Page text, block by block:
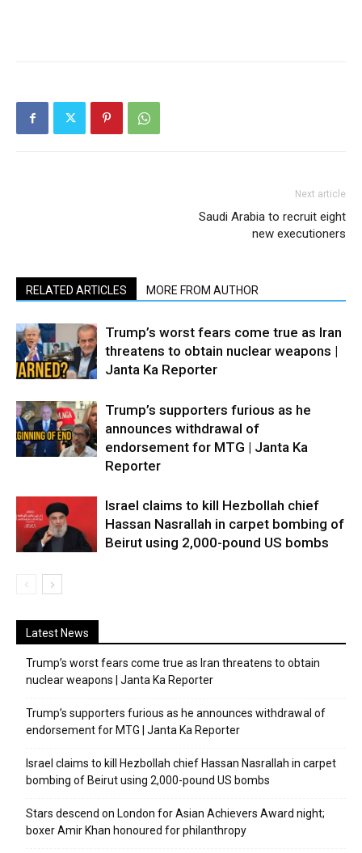
Next article
Saudi Arabia to recruit eight
new executioners
RELATED ARTICLES MORE FROM AUTHOR
Trump’s worst fears come true as Iran
threatens to obtain nuclear weapons |
Janta Ka Reporter
Trump’s supporters furious as he
announces withdrawal of
endorsement for MTG | Janta Ka
Reporter
Israel claims to kill Hezbollah chief
Hassan Nasrallah in carpet bombing of
Beirut using 2,000-pound US bombs
Latest News
Trump’s worst fears come true as Iran threatens to obtain
nuclear weapons | Janta Ka Reporter
Trump’s supporters furious as he announces withdrawal of
endorsement for MTG | Janta Ka Reporter
Israel claims to kill Hezbollah chief Hassan Nasrallah in carpet
bombing of Beirut using 2,000-pound US bombs
Stars descend on London for Asian Achievers Award night;
boxer Amir Khan honoured for philanthropy